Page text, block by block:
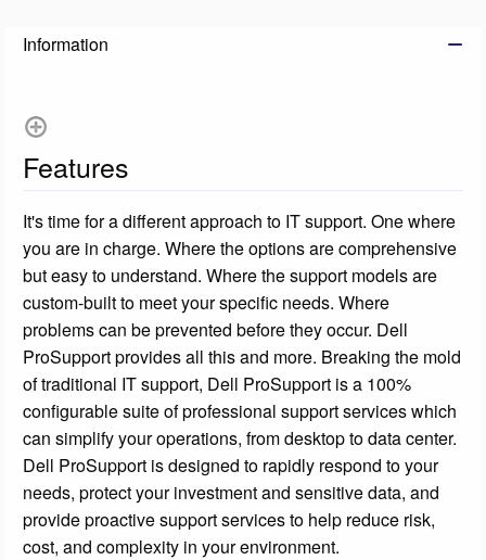
Information
Features
It's time for a different approach to IT support. One where
you are in charge. Where the options are comprehensive
but easy to understand. Where the support models are
custom-built to meet your specific needs. Where
problems can be prevented before they occur. Dell
ProSupport provides all this and more. Breaking the mold
of traditional IT support, Dell ProSupport is a 100%
configurable suite of professional support services which
can simplify your operations, from desktop to data center.
Dell ProSupport is designed to rapidly respond to your
needs, protect your investment and sensitive data, and
provide proactive support services to help reduce risk,
cost, and complexity in your environment.